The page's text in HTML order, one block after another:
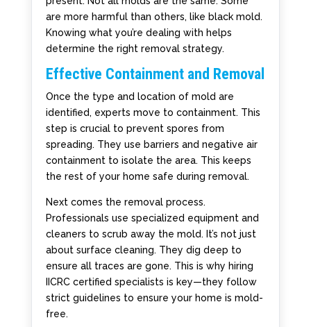
are more harmful than others, like black mold.
Knowing what you’re dealing with helps
determine the right removal strategy.
Effective Containment and Removal
Once the type and location of mold are
identified, experts move to containment. This
step is crucial to prevent spores from
spreading. They use barriers and negative air
containment to isolate the area. This keeps
the rest of your home safe during removal.
Next comes the removal process.
Professionals use specialized equipment and
cleaners to scrub away the mold. It’s not just
about surface cleaning. They dig deep to
ensure all traces are gone. This is why hiring
IICRC certified specialists is key—they follow
strict guidelines to ensure your home is mold-
free.